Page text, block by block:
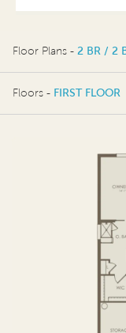
Floor Plans - 2 BR / 2
2 BR / 2 BA
Floors - FIRST FLOOR